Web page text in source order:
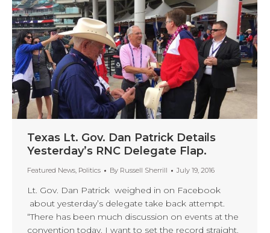
Texas Lt. Gov. Dan Patrick Details
Yesterday’s RNC Delegate Flap.
Featured News, Politics By Russell Sherrill July 19, 2016
Lt. Gov. Dan Patrick weighed in on Facebook
about yesterday’s delegate take back attempt.
“There has been much discussion on events at the
convention today. I want to set the record straight.